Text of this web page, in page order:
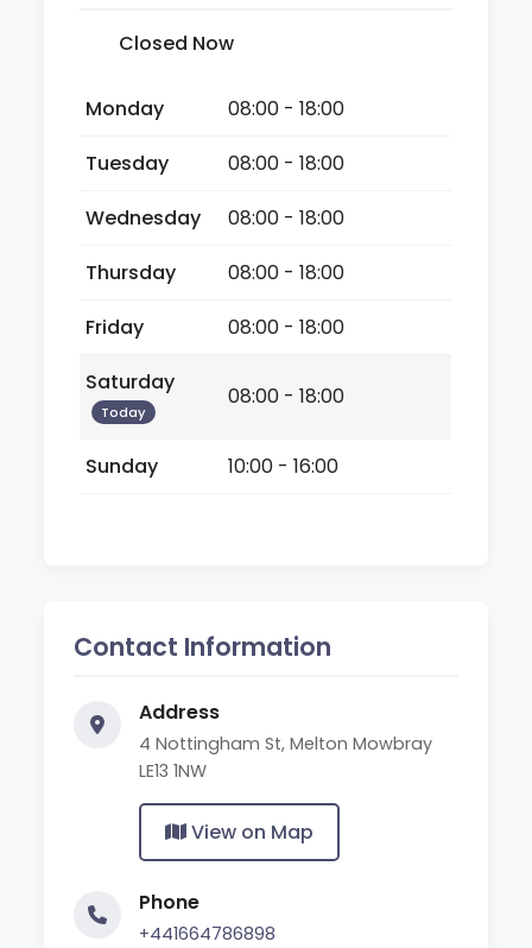
Closed Now
Monday
08:00 - 18:00
Tuesday
08:00 - 18:00
Wednesday
08:00 - 18:00
Thursday
08:00 - 18:00
Friday
08:00 - 18:00
Saturday
Today
08:00 - 18:00
Sunday 10:00 - 16:00
Contact Information
Address
4 Nottingham St, Melton Mowbray
LE13 1NW
View on Map
Phone
+441664786898